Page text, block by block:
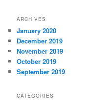
ARCHIVES
January 2020
December 2019
November 2019
October 2019
September 2019
CATEGORIES